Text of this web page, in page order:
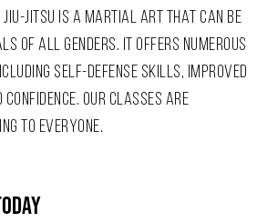
JITSU IS A MARTIAL ART THAT CAN BE
OF ALL GENDERS. IT OFFERS NUMEROUS
SELF-DEFENSE SKILLS, IMPROVED
OUR CLASSES ARE
TO EVERYONE.